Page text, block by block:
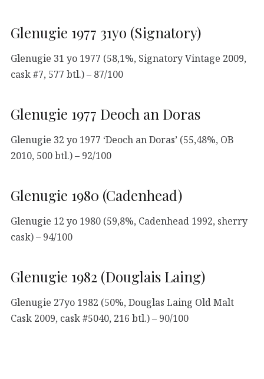
Glenugie 1977 31yo (Signatory)
Glenugie 31 yo 1977 (58,1%, Signatory Vintage 2009,
cask #7, 577 btl.) – 87/100
Glenugie 1977 Deoch an Doras
Glenugie 32 yo 1977 ‘Deoch an Doras’ (55,48%, OB
2010, 500 btl.) – 92/100
Glenugie 1980 (Cadenhead)
Glenugie 12 yo 1980 (59,8%, Cadenhead 1992, sherry
cask) – 94/100
Glenugie 1982 (Douglais Laing)
Glenugie 27yo 1982 (50%, Douglas Laing Old Malt
Cask 2009, cask #5040, 216 btl.) – 90/100